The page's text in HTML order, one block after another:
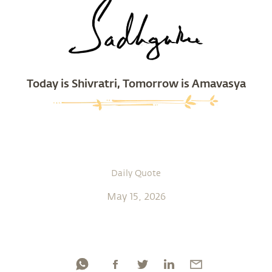
Today is Shivratri, Tomorrow is Amavasya
Daily Quote
May 15, 2026